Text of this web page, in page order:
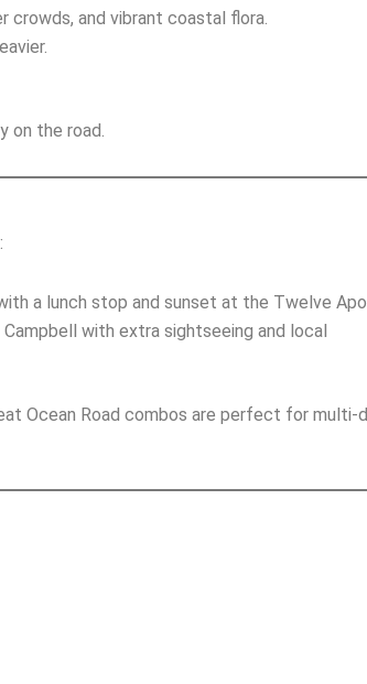
crowds, and vibrant coastal flora.
on the road.
a lunch stop and sunset at the Twelve
with extra sightseeing and local
Ocean Road combos are perfect for multi-